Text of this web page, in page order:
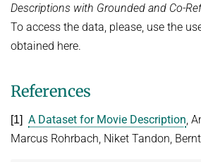
Descriptions with Grounded and Co-
To access the data, please, use the
obtained here.
References
[1] A Dataset for Movie Description,
Marcus Rohrbach, Niket Tandon,